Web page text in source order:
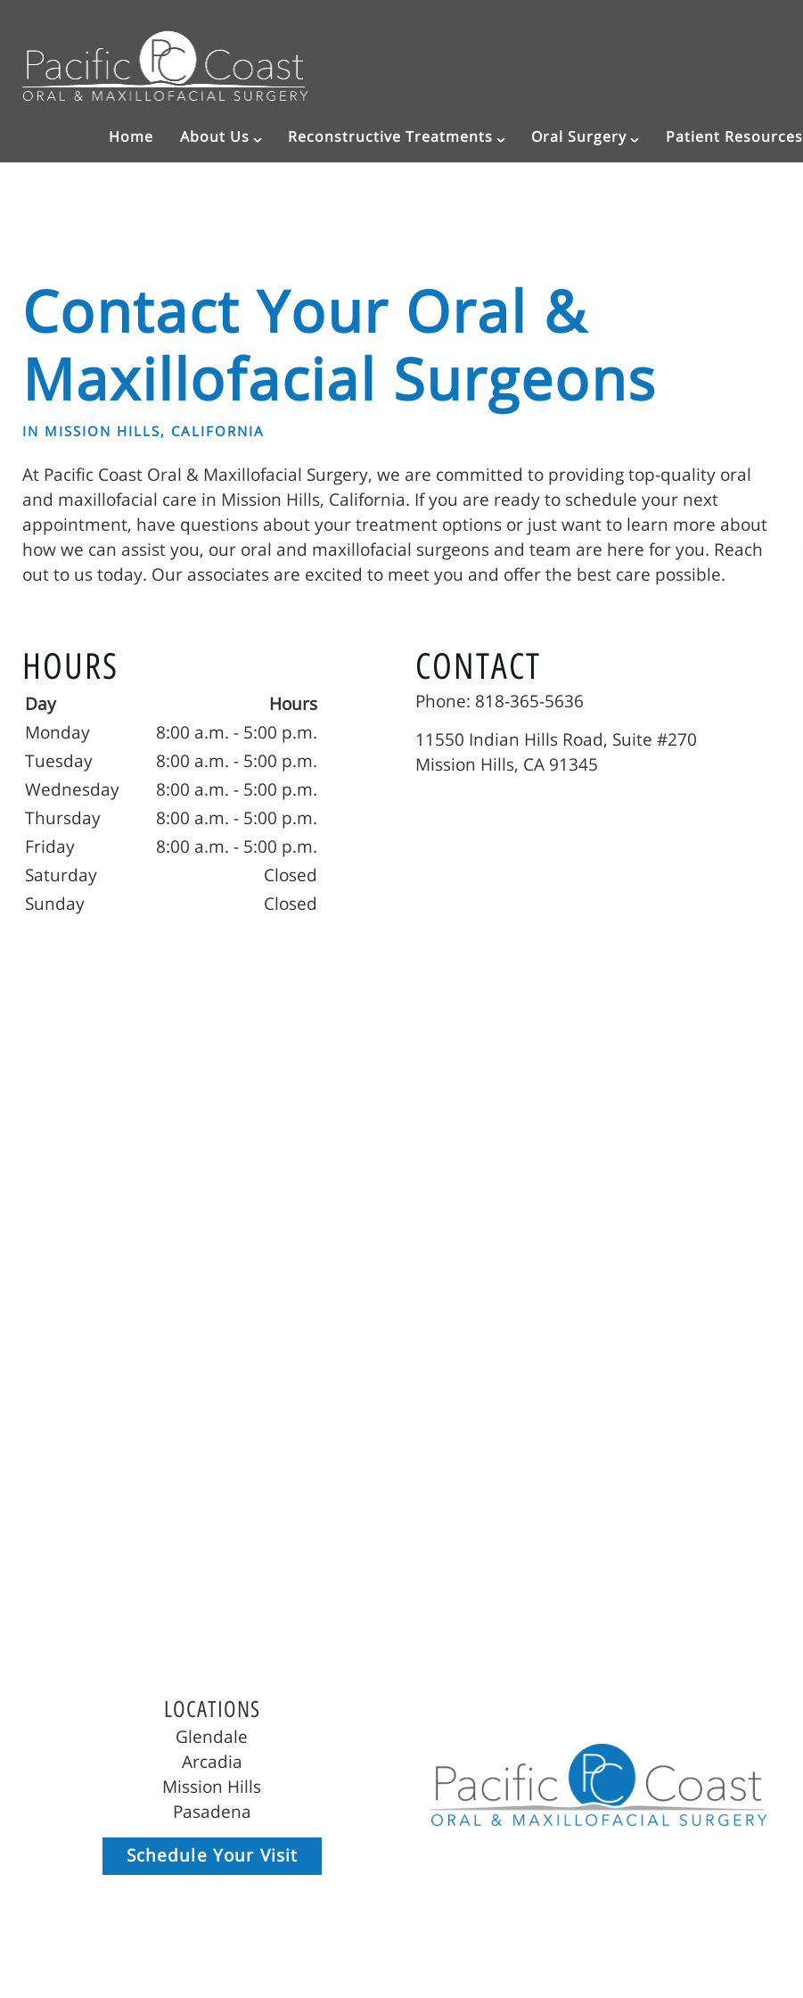
Home About Us Reconstructive Treatments Oral Surgery Patient Resources
Contact Your Oral &
Maxillofacial Surgeons
IN MISSION HILLS, CALIFORNIA
At Pacific Coast Oral & Maxillofacial Surgery, we are committed to providing top-quality oral
and maxillofacial care in Mission Hills, California. If you are ready to schedule your next
appointment, have questions about your treatment options or just want to learn more about
how we can assist you, our oral and maxillofacial surgeons and team are here for you. Reach
out to us today. Our associates are excited to meet you and offer the best care possible.
HOURS
Day
Hours
Monday
8:00 a.m. - 5:00 p.m.
Tuesday
8:00 a.m. - 5:00 p.m.
Wednesday
8:00 a.m. - 5:00 p.m.
Thursday
8:00 a.m. - 5:00 p.m.
Friday
8:00 a.m. - 5:00 p.m.
Saturday
Closed
Sunday
Closed
CONTACT
Phone: 818-365-5636
11550 Indian Hills Road, Suite #270
Mission Hills, CA 91345
LOCATIONS
Glendale
Arcadia
Mission Hills
Pasadena
Schedule Your Visit